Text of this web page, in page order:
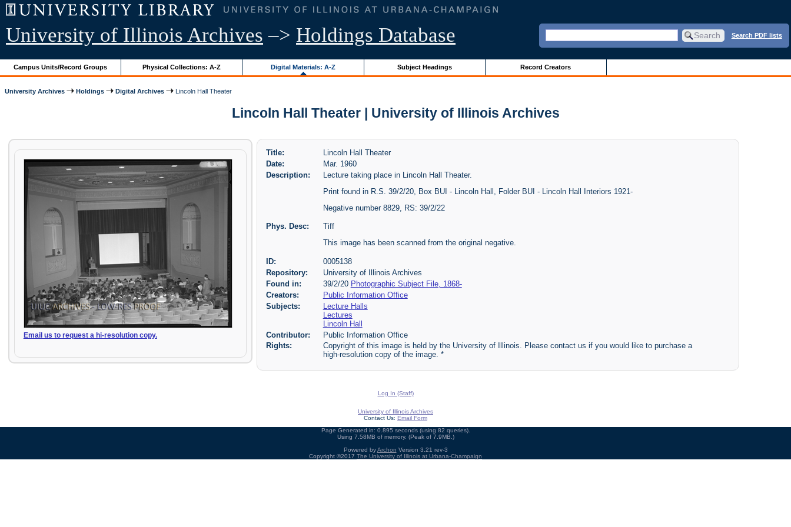
University of Illinois Archives –> Holdings Database Search PDF lists
Campus Units/Record Groups Physical Collections: A-Z Digital Materials: A-Z Subject Headings Record Creators
University Archives Holdings Digital Archives Lincoln Hall Theater
Lincoln Hall Theater | University of Illinois Archives
Email us to request a hi-resolution copy.
Title:
Lincoln Hall Theater
Date:
Mar. 1960
Description:
Lecture taking place in Lincoln Hall Theater.
Print found in R.S. 39/2/20, Box BUI - Lincoln Hall, Folder BUI - Lincoln Hall Interiors 1921-
Negative number 8829, RS: 39/2/22
Phys. Desc:
Tiff
This image has been scanned from the original negative.
ID:
0005138
Repository:
University of Illinois Archives
Found in:
39/2/20 Photographic Subject File, 1868-
Creators:
Public Information Office
Subjects:
Lecture Halls
Lectures
Lincoln Hall
Contributor:
Public Information Office
Rights:
Copyright of this image is held by the University of Illinois. Please contact us if you would like to purchase a
high-resolution copy of the image. *
Log In (Staff)
University of Illinois Archives
Contact Us: Email Form
Page Generated in: 0.895 seconds (using 82 queries).
Using 7.58MB of memory. (Peak of 7.9MB.)
Powered byArchon Version 3.21 rev-3
Copyright ©2017 The University of Illinois at Urbana-Champaign